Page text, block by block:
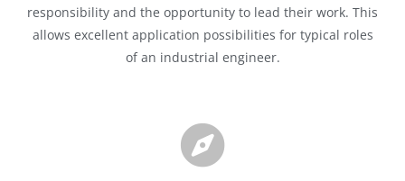
responsibility and the opportunity to lead their work. This
allows excellent application possibilities for typical roles
of an industrial engineer.